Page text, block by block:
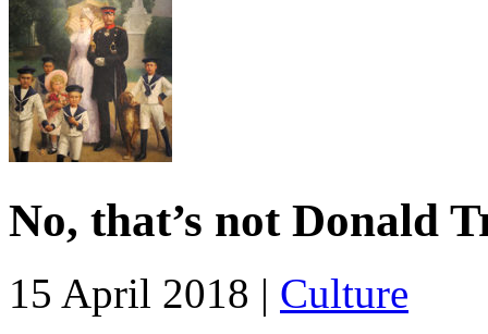
No, that’s not Donald
15 April 2018 | Culture